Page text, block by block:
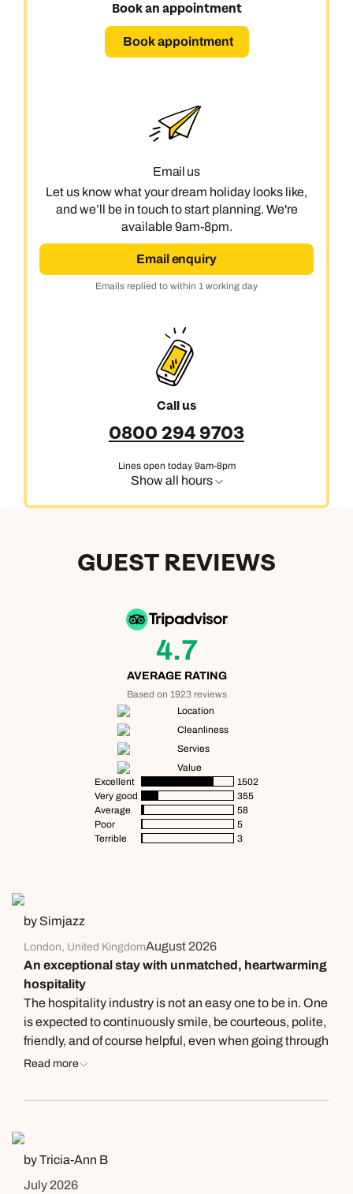
Book an appointment
Book appointment
Email us
Let us know what your dream holiday looks like,
and we’ll be in touch to start planning. We're
available 9am-8pm.
Email enquiry
Emails replied to within 1 working day
Call us
0800 294 9703
Lines open today 9am-8pm
Show all hours
GUEST REVIEWS
4.7
AVERAGE RATING
Based on 1923 reviews
Location
Cleanliness
Servies
Value
Excellent
1502
Very good
355
Average
58
Poor
5
Terrible
3
by Simjazz
London, United KingdomAugust 2026
An exceptional stay with unmatched, heartwarming
hospitality
The hospitality industry is not an easy one to be in. One
is expected to continuously smile, be courteous, polite,
friendly, and of course helpful, even when going through
personal issues. My review is not to highlight this
group of people who got it spot on. Even though no
category, it never deterred their professionalism, but
demonstrated why I believe they should be
Read more
by Tricia-Ann B
July 2026